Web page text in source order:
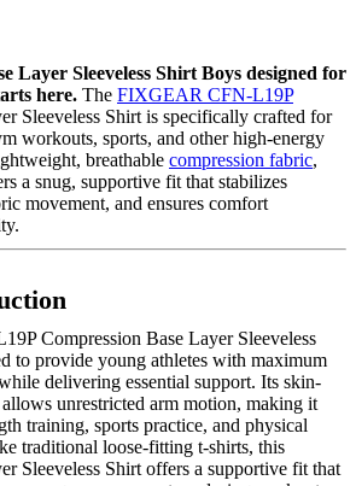
Layer Sleeveless Shirt Boys designed for
here. The FIXGEAR CFN-L19P
Sleeveless Shirt is specifically crafted for
workouts, sports, and other high-energy
breathable compression fabric,
a snug, supportive fit that stabilizes
movement, and ensures comfort
Compression Base Layer Sleeveless
to provide young athletes with maximum
delivering essential support. Its skin-
unrestricted arm motion, making it
training, sports practice, and physical
traditional loose-fitting t-shirts, this
Sleeveless Shirt offers a supportive fit that